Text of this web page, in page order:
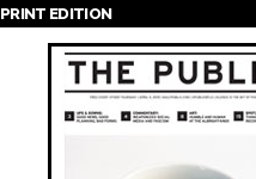
PRINT EDITION
Pages